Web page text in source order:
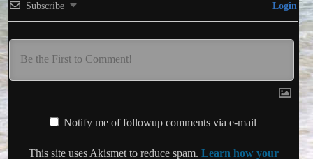
Subscribe Login
Notify me of followup comments via e-mail
This site uses Akismet to reduce spam. Learn how your